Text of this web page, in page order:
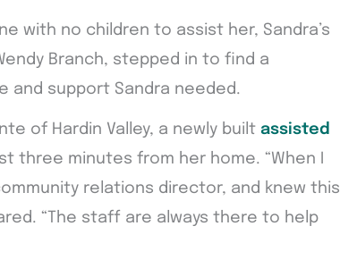
with no children to assist her, Sandra’s
Branch, stepped in to find a
and support Sandra needed.
of Hardin Valley, a newly built assisted
three minutes from her home. “When I
relations director, and knew this
“The staff are always there to help